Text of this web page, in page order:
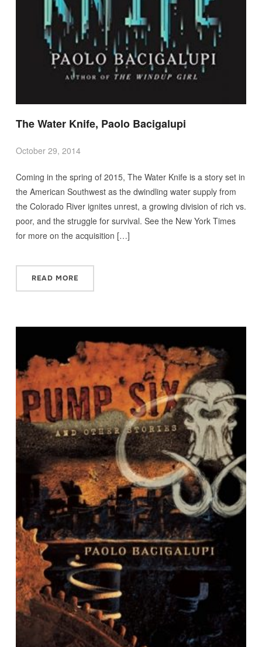
The Water Knife, Paolo Bacigalupi
October 29, 2014
Coming in the spring of 2015, The Water Knife is a story set in
the American Southwest as the dwindling water supply from
the Colorado River ignites unrest, a growing division of rich vs.
poor, and the struggle for survival. See the New York Times
for more on the acquisition […]
READ MORE